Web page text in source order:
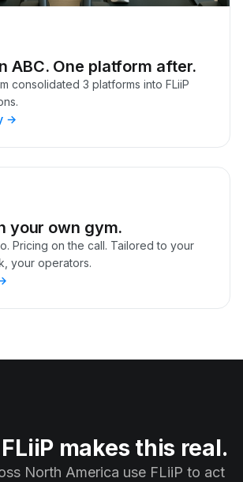
ABC. One platform after.
consolidated 3 platforms into FLiiP
→
your own gym.
Pricing on the call. Tailored to your
your operators.
makes this real.
North America use FLiiP to act